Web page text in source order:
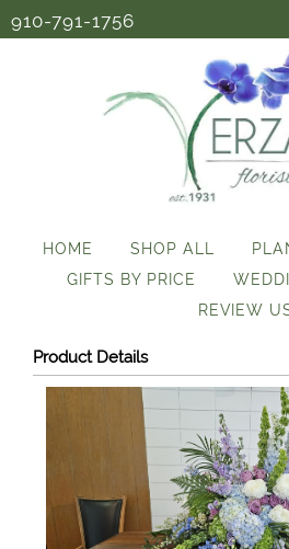
910-791-1756
HOME SHOP ALL
GIFTS BY PRICE
REVIEW
Product Details